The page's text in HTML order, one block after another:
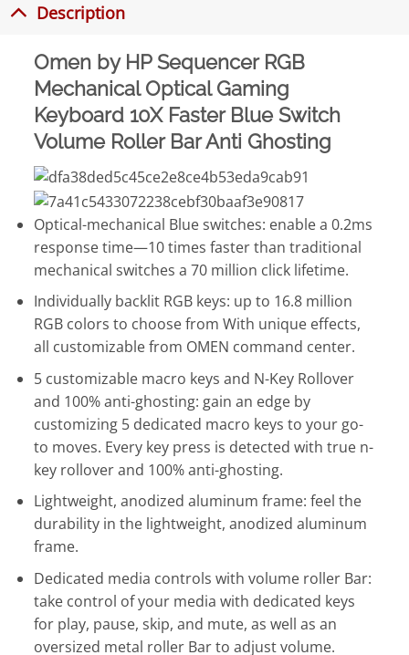
Description
Omen by HP Sequencer RGB
Mechanical Optical Gaming
Keyboard 10X Faster Blue Switch
Volume Roller Bar Anti Ghosting
Optical-mechanical Blue switches: enable a 0.2ms
response time—10 times faster than traditional
mechanical switches a 70 million click lifetime.
Individually backlit RGB keys: up to 16.8 million
RGB colors to choose from With unique effects,
all customizable from OMEN command center.
5 customizable macro keys and N-Key Rollover
and 100% anti-ghosting: gain an edge by
customizing 5 dedicated macro keys to your go-
to moves. Every key press is detected with true n-
key rollover and 100% anti-ghosting.
Lightweight, anodized aluminum frame: feel the
durability in the lightweight, anodized aluminum
frame.
Dedicated media controls with volume roller Bar:
take control of your media with dedicated keys
for play, pause, skip, and mute, as well as an
oversized metal roller Bar to adjust volume.